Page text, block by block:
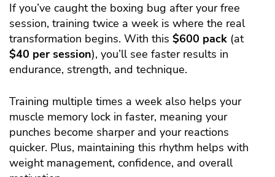
If you’ve caught the boxing bug after your free
session, training twice a week is where the real
transformation begins. With this $600 pack (at
$40 per session), you’ll see faster results in
endurance, strength, and technique.
Training multiple times a week also helps your
muscle memory lock in faster, meaning your
punches become sharper and your reactions
quicker. Plus, maintaining this rhythm helps with
weight management, confidence, and overall